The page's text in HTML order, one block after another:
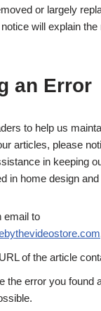
or largely
will explain
an Error
to help us
articles, please
in keeping
in home design
email to
of the article
the error you found